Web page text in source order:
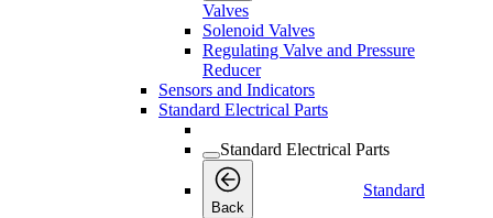
Valves
Solenoid Valves
Regulating Valve and Pressure
Reducer
Sensors and Indicators
Standard Electrical Parts
Standard Electrical Parts
Back
Standard